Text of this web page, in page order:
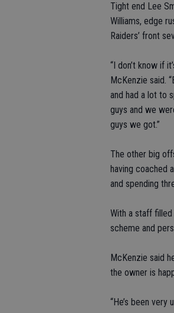
Tight end Lee
Williams, edge
Raiders’ front
“I don’t know if
McKenzie said.
and had a lot to
guys and we
guys we got.”
The other big
having coached
and spending
With a staff
scheme and
McKenzie said
the owner is
“He’s been